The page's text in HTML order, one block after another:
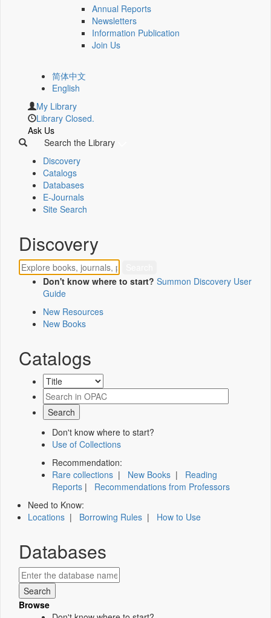
Annual Reports
Newsletters
Information Publication
Join Us
简体中文
English
My Library
Library Closed.
Ask Us
Search the Library
Discovery
Catalogs
Databases
E-Journals
Site Search
Discovery
Don't know where to start? Summon Discovery User
Guide
New Resources
New Books
Catalogs
Don't know where to start?
Use of Collections
Recommendation:
Rare collections | New Books | Reading
Reports | Recommendations from Professors
Need to Know:
Locations | Borrowing Rules | How to Use
Databases
Browse